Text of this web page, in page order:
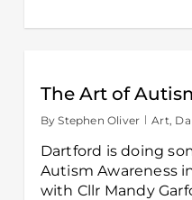
The Art of
By Stephen Oliver Art,
Dartford is doing
Autism Awareness
with Cllr Mandy